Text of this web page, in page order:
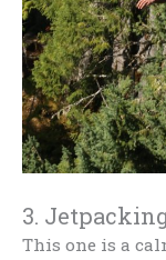
3.
This one is a